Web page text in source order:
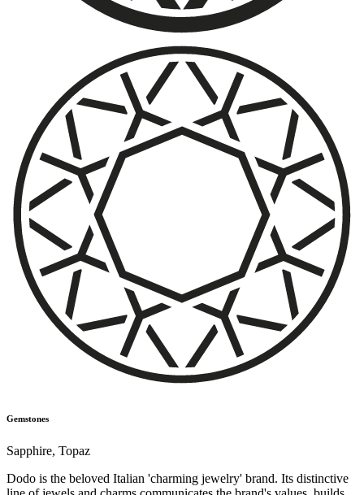
Gemstones
Sapphire, Topaz
Dodo is the beloved Italian 'charming jewelry' brand. Its distinctive